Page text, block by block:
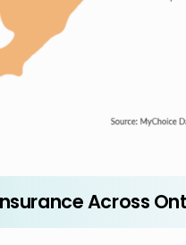
Across